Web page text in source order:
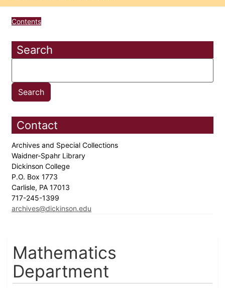
Contents
Search
Contact
Archives and Special Collections
Waidner-Spahr Library
Dickinson College
P.O. Box 1773
Carlisle, PA 17013
717-245-1399
archives@dickinson.edu
Mathematics
Department